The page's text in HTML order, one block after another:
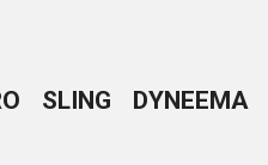
SLING DYNEEMA